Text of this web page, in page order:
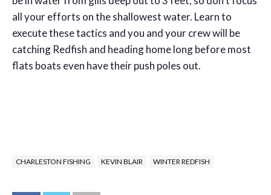
all your efforts on the shallowest water. Learn to
execute these tactics and you and your crew will be
catching Redfish and heading home long before most
flats boats even have their push poles out.
CHARLESTON FISHING KEVIN BLAIR WINTER REDFISH